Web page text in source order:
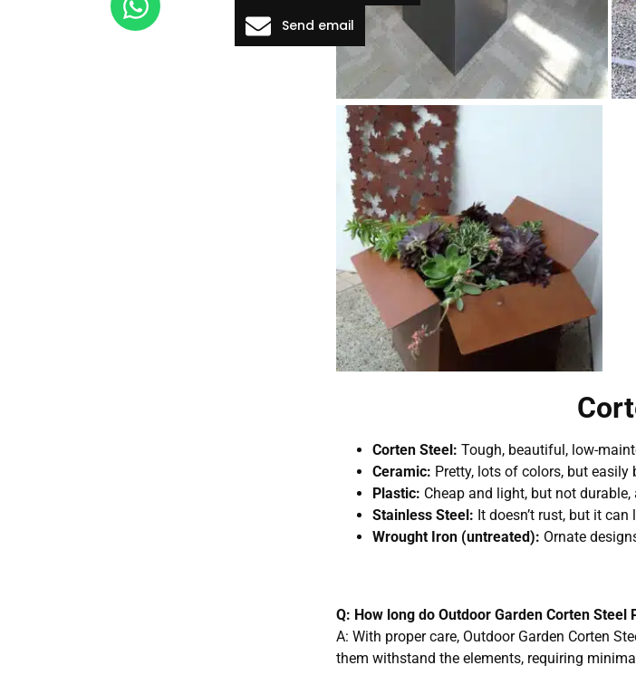
Corten Steel: Tough, beautiful, low-
Ceramic: Pretty, lots of colors, but
Plastic: Cheap and light, but not
Stainless Steel: It doesn’t rust, but it
Wrought Iron (untreated): Ornate
Q: How long do Outdoor Garden Corten Steel
A: With proper care, Outdoor Garden Corten
them withstand the elements, requiring
Send email